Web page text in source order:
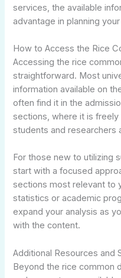
services, the available
advantage in planning
How to Access the Rice
Accessing the rice
straightforward. Most
information available on
often find it in the
sections, where it is
students and researchers
For those new to utilizing
start with a focused
sections most relevant to
statistics or academic
expand your analysis as
with the content.
Additional Resources and
Beyond the rice common